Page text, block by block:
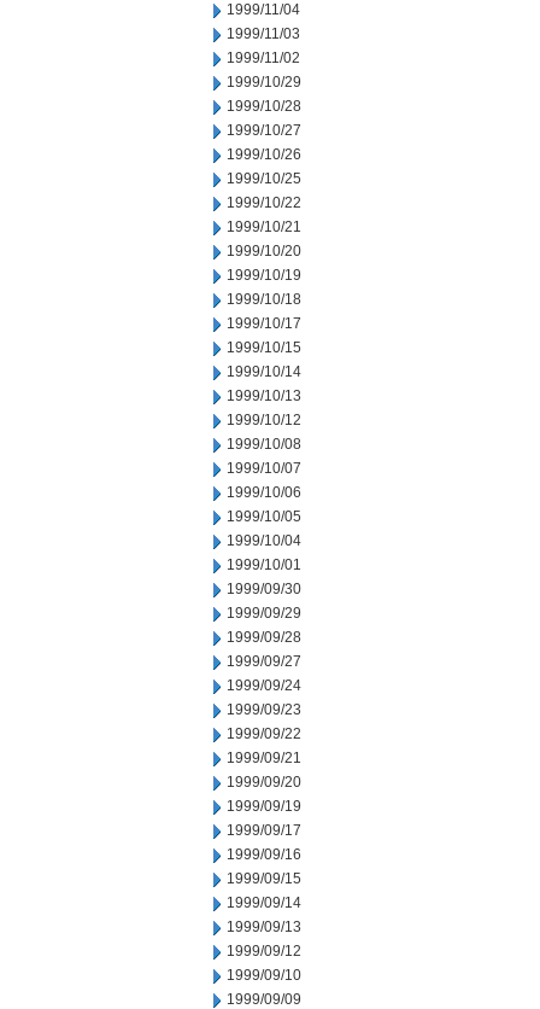
1999/11/04
1999/11/03
1999/11/02
1999/10/29
1999/10/28
1999/10/27
1999/10/26
1999/10/25
1999/10/22
1999/10/21
1999/10/20
1999/10/19
1999/10/18
1999/10/17
1999/10/15
1999/10/14
1999/10/13
1999/10/12
1999/10/08
1999/10/07
1999/10/06
1999/10/05
1999/10/04
1999/10/01
1999/09/30
1999/09/29
1999/09/28
1999/09/27
1999/09/24
1999/09/23
1999/09/22
1999/09/21
1999/09/20
1999/09/19
1999/09/17
1999/09/16
1999/09/15
1999/09/14
1999/09/13
1999/09/12
1999/09/10
1999/09/09